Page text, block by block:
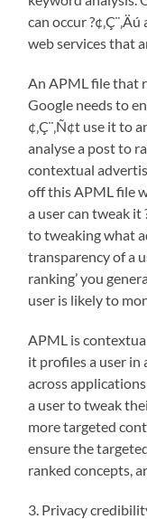
can occur
web services that
An APML file that
Google needs to
¢‚Ç¨‚Ñ¢t use it to
analyse a post to
contextual
off this APML file
a user can tweak it
to tweaking what
transparency of a
ranking’ you
user is likely to
APML is
it profiles a user in
across
a user to tweak
more targeted
ensure the
ranked concepts,
3. Privacy